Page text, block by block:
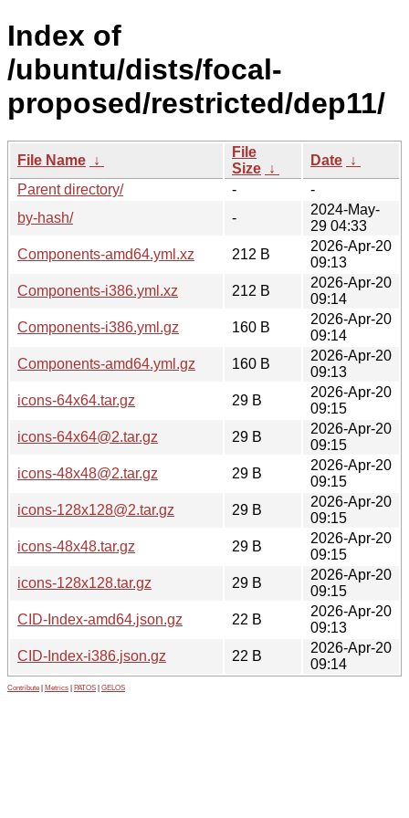
Index of
/ubuntu/dists/focal-
proposed/restricted/dep11/
File Name ↓
File
Size ↓
Date ↓
Parent directory/
-
-
by-hash/
-
2024-May-
29 04:33
Components-amd64.yml.xz
212 B
2026-Apr-20
09:13
Components-i386.yml.xz
212 B
2026-Apr-20
09:14
Components-i386.yml.gz
160 B
2026-Apr-20
09:14
Components-amd64.yml.gz
160 B
2026-Apr-20
09:13
icons-64x64.tar.gz
29 B
2026-Apr-20
09:15
icons-64x64@2.tar.gz
29 B
2026-Apr-20
09:15
icons-48x48@2.tar.gz
29 B
2026-Apr-20
09:15
icons-128x128@2.tar.gz
29 B
2026-Apr-20
09:15
icons-48x48.tar.gz
29 B
2026-Apr-20
09:15
icons-128x128.tar.gz
29 B
2026-Apr-20
09:15
CID-Index-amd64.json.gz
22 B
2026-Apr-20
09:13
CID-Index-i386.json.gz
22 B
2026-Apr-20
09:14
Contribute Metrics PATOS GELOS